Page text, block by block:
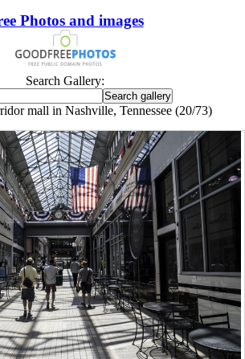
Photos and images
Search Gallery:
mall in Nashville, Tennessee (20/73)